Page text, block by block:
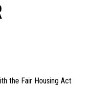
the Fair Housing Act